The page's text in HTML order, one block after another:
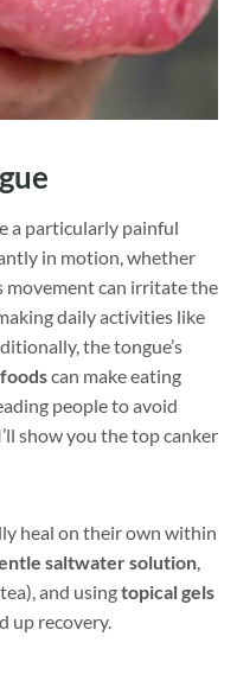
a particularly painful
in motion, whether
movement can irritate the
daily activities like
the tongue’s
can make eating
people to avoid
show you the top canker
heal on their own within
saltwater solution,
and usingtopical gels
up recovery.